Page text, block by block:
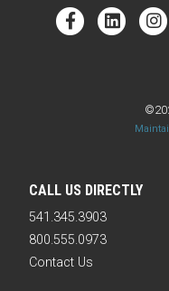
CALL US DIRECTLY
541.345.3903
800.555.0973
Contact Us